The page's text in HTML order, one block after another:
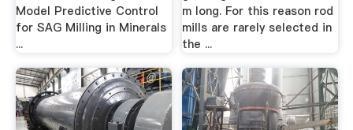
Model Predictive Control
for SAG Milling in Minerals
...
m long. For this reason rod
mills are rarely selected in
the ...